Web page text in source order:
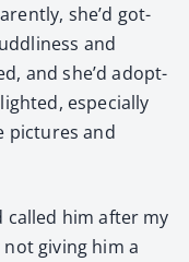
she’d got­
and
and she’d adopt­
espe­cial­ly
pic­tures and
called him after my
giv­ing him a